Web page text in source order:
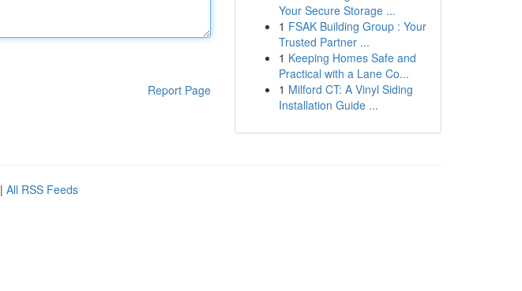
Report Page
Your Secure Storage ...
1 FSAK Building Group : Your
Trusted Partner ...
1 Keeping Homes Safe and
Practical with a Lane Co...
1 Milford CT: A Vinyl Siding
Installation Guide ...
| All RSS Feeds